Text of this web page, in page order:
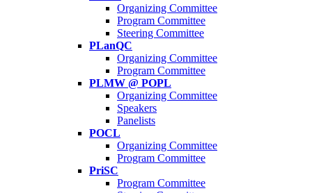
Organizing Committee
Program Committee
Steering Committee
PLanQC
Organizing Committee
Program Committee
PLMW @ POPL
Organizing Committee
Speakers
Panelists
POCL
Organizing Committee
Program Committee
PriSC
Program Committee